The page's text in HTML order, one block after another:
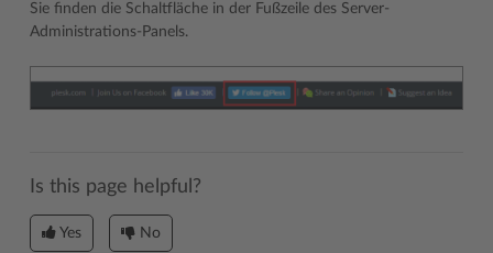
Sie finden die Schaltfläche in der Fußzeile des Server-
Administrations-Panels.
Is this page helpful?
Yes No